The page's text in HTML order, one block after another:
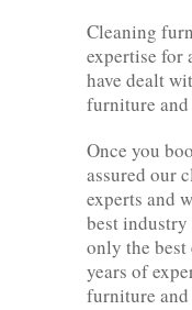
Cleaning
expertise for
have dealt
furniture
Once you
assured our
experts and
best industry
only the best
years of
furniture